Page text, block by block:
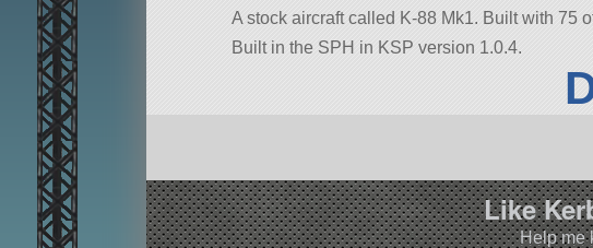
A stock aircraft called K-88 Mk1. Built with 75
Built in the SPH in KSP version 1.0.4.
Like
Help me